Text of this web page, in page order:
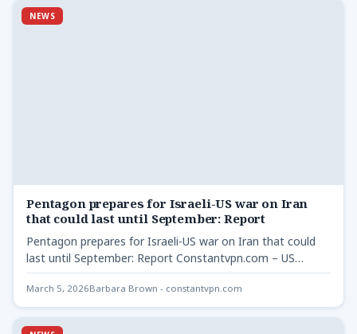
NEWS
Pentagon prepares for Israeli-US war on Iran
that could last until September: Report
Pentagon prepares for Israeli-US war on Iran that could
last until September: Report Constantvpn.com – US
Central Command…
March 5, 2026Barbara Brown - constantvpn.com